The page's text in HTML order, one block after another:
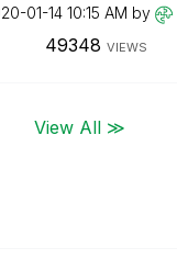
01-14 10:15 AM by
49348 VIEWS
View All ≫